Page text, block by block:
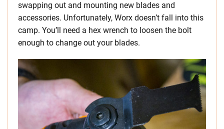
swapping out and mounting new blades and
accessories. Unfortunately, Worx doesn’t fall into this
camp. You’ll need a hex wrench to loosen the bolt
enough to change out your blades.